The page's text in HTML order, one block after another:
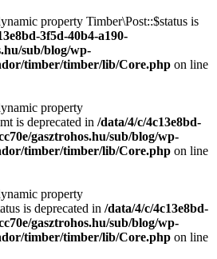
property Timber\Post::$status is
3f5d-40b4-a190-
sub/blog/wp-
timber/timber/lib/Core.php on line
property
is deprecated in /data/4/c/4c13e8bd-
gasztrohos.hu/sub/blog/wp-
timber/timber/lib/Core.php on line
property
is deprecated in /data/4/c/4c13e8bd-
gasztrohos.hu/sub/blog/wp-
timber/timber/lib/Core.php on line